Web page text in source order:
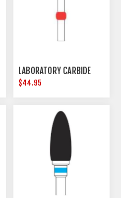
LABORATORY CARBIDE
$44.95